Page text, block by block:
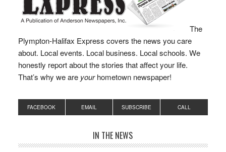
The
Plympton-Halifax Express covers the news you care
about. Local events. Local business. Local schools. We
honestly report about the stories that affect your life.
That’s why we are yourhometown newspaper!
FACEBOOK EMAIL SUBSCRIBE CALL
IN THE NEWS